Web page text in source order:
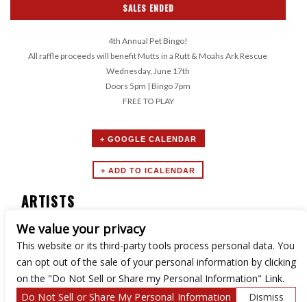
SALES ENDED
4th Annual Pet Bingo!
All raffle proceeds will benefit Mutts in a Rutt & Moahs Ark Rescue
Wednesday, June 17th
Doors 5pm | Bingo 7pm
FREE TO PLAY
+ GOOGLE CALENDAR
ARTISTS
Boozy Bingo
We value your privacy
This website or its third-party tools process personal data. You
can opt out of the sale of your personal information by clicking
on the "Do Not Sell or Share my Personal Information" Link.
Do Not Sell or Share My Personal Information
Dismiss